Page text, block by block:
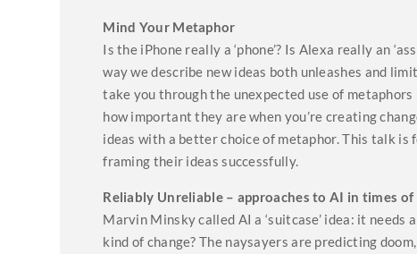
Mind Your Metaphor
Is the iPhone really a ‘phone’? Is Alexa really an
way we describe new ideas both unleashes and
take you through the unexpected use of
how important they are when you’re creating
ideas with a better choice of metaphor. This talk
framing their ideas successfully.
Reliably Unreliable – approaches to AI in times of
Marvin Minsky called AI a ‘suitcase’ idea: it
kind of change? The naysayers are predicting